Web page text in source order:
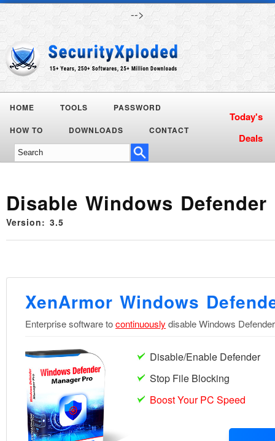
-->
HOME TOOLS PASSWORD
HOW TO DOWNLOADS CONTACT
Today's
Deals
Disable Windows Defender
Version: 3.5